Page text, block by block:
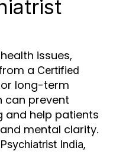
issues,
a Certified
long-term
can prevent
and help patients
mental clarity.
India,